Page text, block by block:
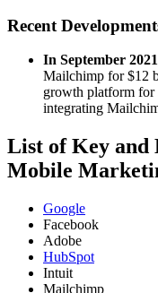
Recent
In September
Mailchimp for $12
growth platform for
integrating
List of Key and
Mobile
Google
Facebook
Adobe
HubSpot
Intuit
Mailchimp